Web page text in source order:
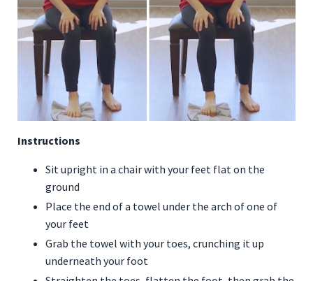
Instructions
Sit upright in a chair with your feet flat on the
ground
Place the end of a towel under the arch of one of
your feet
Grab the towel with your toes, crunching it up
underneath your foot